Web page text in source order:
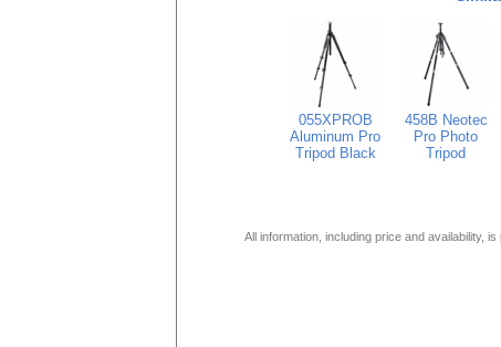
055XPROB
Aluminum Pro
Tripod Black
458B Neotec
Pro Photo
Tripod
All information, including price and availability,